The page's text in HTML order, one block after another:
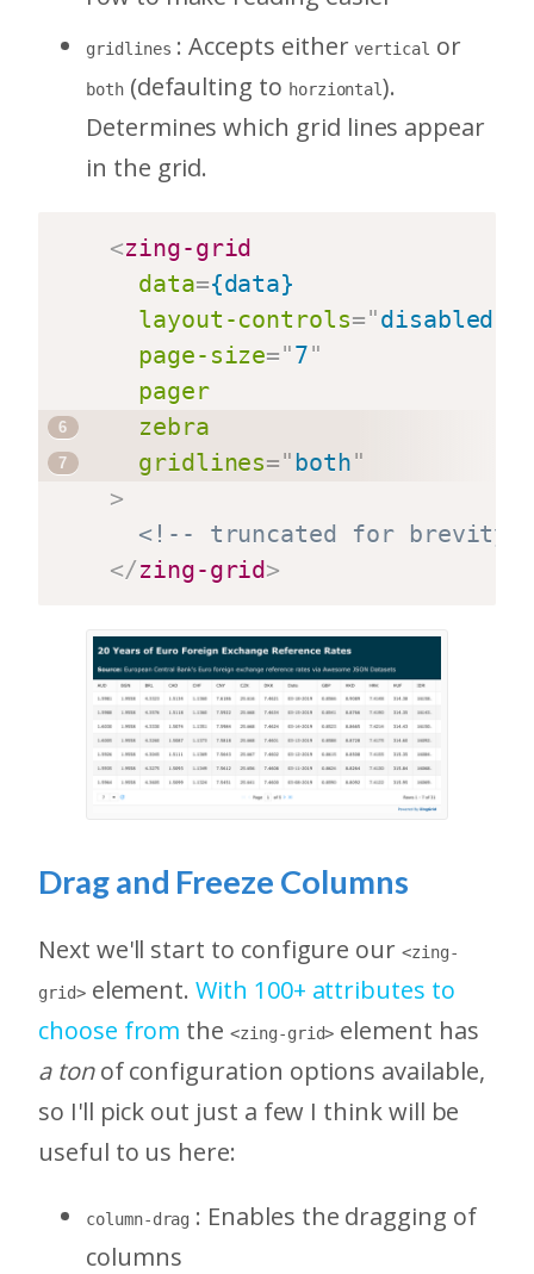
gridlines : Accepts eithervertical or
both(defaulting to horziontal ).
Determines which grid lines appear
in the grid.
<zing-grid
data={data}
layout-controls="disabled
page-size="7"
pager
zebra
gridlines="both"
>
<!-- truncated for brevity
</zing-grid>
Drag and Freeze Columns
Next we'll start to configure our <zing-
grid>element.With 100+ attributes to
choose from the<zing-grid> element has
a tonof configuration options available,
so I'll pick out just a few I think will be
useful to us here:
column-drag : Enables the dragging of
columns